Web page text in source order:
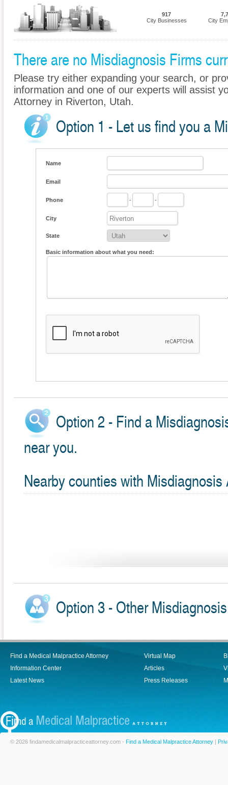
917
City Businesses
City
There are no Misdiagnosis Firms
Please try either expanding your search, or
information and one of our experts will assist
Attorney in Riverton, Utah.
Option 1 - Let us find you a
Name
Email
Phone - -
City
State
Basic information about what you need:
Option 2 - Find a
near you.
Nearby counties with Misdiagnosis
Option 3 - Other
Find a Medical Malpractice Attorney
Information Center
Latest News
Virtual Map
Articles
Press Releases
© 2026 findamedicalmalpracticeattorney.com - Find a Medical Malpractice Attorney |